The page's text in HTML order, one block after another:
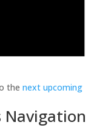
the next upcoming
Navigation